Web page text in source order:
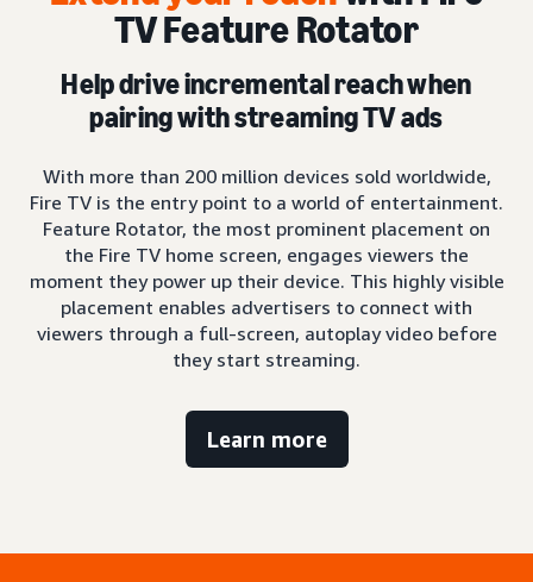
TV Feature Rotator
Help drive incremental reach when
pairing with streaming TV ads
With more than 200 million devices sold worldwide,
Fire TV is the entry point to a world of entertainment.
Feature Rotator, the most prominent placement on
the Fire TV home screen, engages viewers the
moment they power up their device. This highly visible
placement enables advertisers to connect with
viewers through a full-screen, autoplay video before
they start streaming.
Learn more